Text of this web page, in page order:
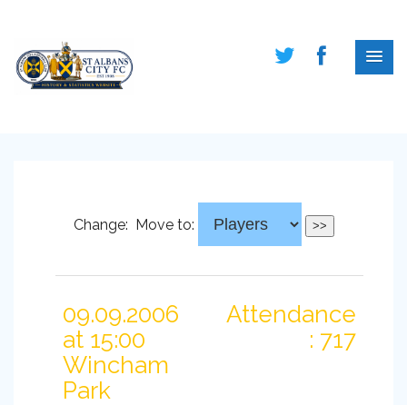
Change: Move to:
09.09.2006
at 15:00
Wincham
Park
Attendance
: 717